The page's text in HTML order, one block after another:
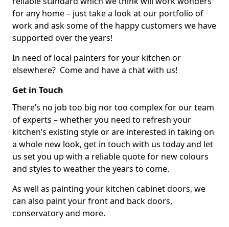
for any home – just take a look at our portfolio of
work and ask some of the happy customers we have
supported over the years!
In need of local painters for your kitchen or
elsewhere? Come and have a chat with us!
Get in Touch
There’s no job too big nor too complex for our team
of experts – whether you need to refresh your
kitchen’s existing style or are interested in taking on
a whole new look, get in touch with us today and let
us set you up with a reliable quote for new colours
and styles to weather the years to come.
As well as painting your kitchen cabinet doors, we
can also paint your front and back doors,
conservatory and more.